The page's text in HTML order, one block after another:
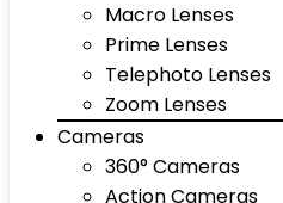
Macro Lenses
Prime Lenses
Telephoto Lenses
Zoom Lenses
Cameras
360° Cameras
Action Cameras